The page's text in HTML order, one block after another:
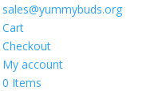
sales@yummybuds.org
Cart
Checkout
My account
0 Items